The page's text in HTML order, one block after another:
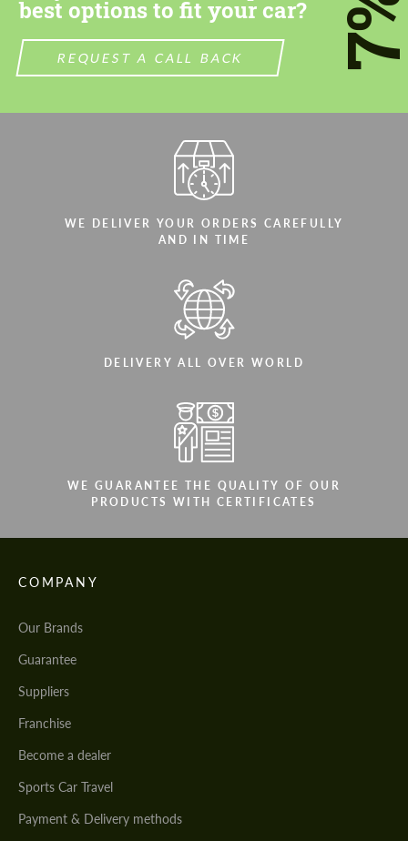
best options to fit your car?
REQUEST A CALL BACK
WE DELIVER YOUR ORDERS CAREFULLY
AND IN TIME
DELIVERY ALL OVER WORLD
WE GUARANTEE THE QUALITY OF OUR
PRODUCTS WITH CERTIFICATES
COMPANY
Our Brands
Guarantee
Suppliers
Franchise
Become a dealer
Sports Car Travel
Payment & Delivery methods
We speak your language
We speak your language